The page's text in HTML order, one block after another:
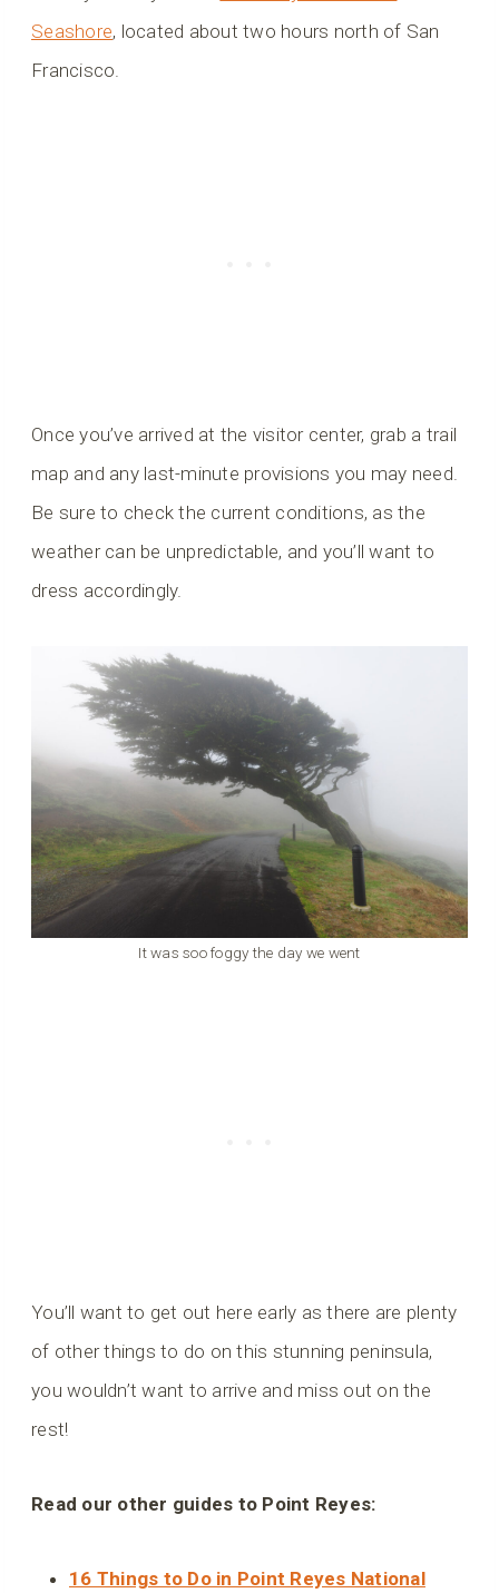
Seashore, located about two hours north of San
Francisco.
Once you’ve arrived at the visitor center, grab a trail
map and any last-minute provisions you may need.
Be sure to check the current conditions, as the
weather can be unpredictable, and you’ll want to
dress accordingly.
It was soo foggy the day we went
You’ll want to get out here early as there are plenty
of other things to do on this stunning peninsula,
you wouldn’t want to arrive and miss out on the
rest!
Read our other guides to Point Reyes:
16 Things to Do in Point Reyes National